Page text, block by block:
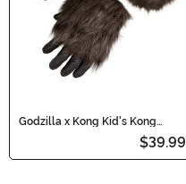
Godzilla x Kong Kid's Kong
$39.99